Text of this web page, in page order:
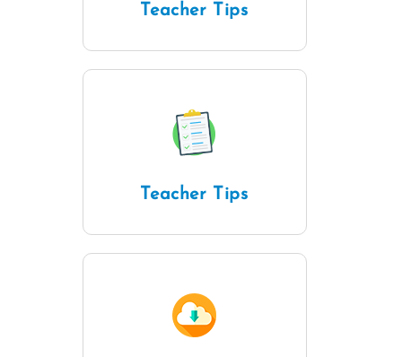
Teacher Tips
Teacher Tips